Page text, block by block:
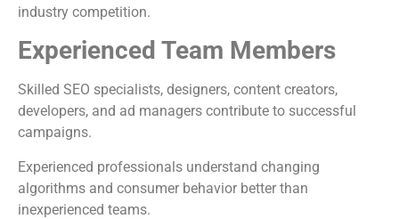
industry competition.
Experienced Team Members
Skilled SEO specialists, designers, content creators,
developers, and ad managers contribute to successful
campaigns.
Experienced professionals understand changing
algorithms and consumer behavior better than
inexperienced teams.